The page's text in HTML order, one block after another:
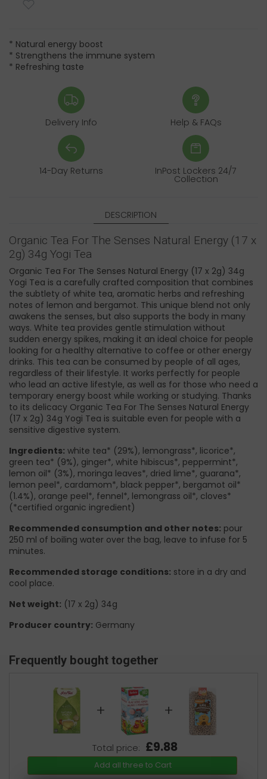
* Natural energy boost
* Strengthens the immune system
* Refreshing taste
Delivery Info Help & FAQs
14-Day Returns InPost Lockers 24/7
Collection
DESCRIPTION
Organic Tea For The Senses Natural Energy (17 x
2g) 34g Yogi Tea
Organic Tea For The Senses Natural Energy (17 x 2g) 34g
Yogi Tea is a carefully crafted composition that combines
the subtlety of white tea, aromatic herbs and refreshing
notes of lemon and bergamot. This unique blend not only
awakens the senses, but also supports the body in many
ways. White tea provides gentle stimulation without
sudden energy spikes, making it an ideal choice for people
looking for a healthy alternative to coffee or other energy
drinks. This tea can be consumed by people of all ages,
regardless of their lifestyle. It works perfectly for people
who lead an active lifestyle, as well as for those who need a
temporary energy boost while working or studying. Thanks
to its delicacy Organic Tea For The Senses Natural Energy
(17 x 2g) 34g Yogi Tea is suitable even for people with a
sensitive digestive system.
Ingredients: white tea* (29%), lemongrass*, licorice*,
green tea* (9%), ginger*, white hibiscus*, peppermint*,
lemon oil* (3%), moringa leaves*, dried lime*, guarana*,
lemon peel*, cardamom*, black pepper*, bergamot oil*
(1.4%), orange peel*, fennel*, lemongrass oil*, cloves*
(*certified organic ingredient)
Recommended consumption and other notes: pour
250 ml of boiling water over the bag, leave to infuse for 5
minutes.
Recommended storage conditions: store in a dry and
cool place.
Net weight: (17 x 2g) 34g
Producer country: Germany
Frequently bought together
+ +
Total price: £9.88
Add all three to Cart